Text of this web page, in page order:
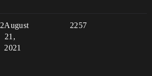
2 2257
August
21,
2021